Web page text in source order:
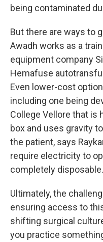
being contaminated
But there are ways to
Awadh works as a
equipment company
Hemafuse
Even lower-cost
including one being
College Vellore that is
box and uses gravity
the patient, says
require electricity to
completely disposable.
Ultimately, the
ensuring access to
shifting surgical
you practice